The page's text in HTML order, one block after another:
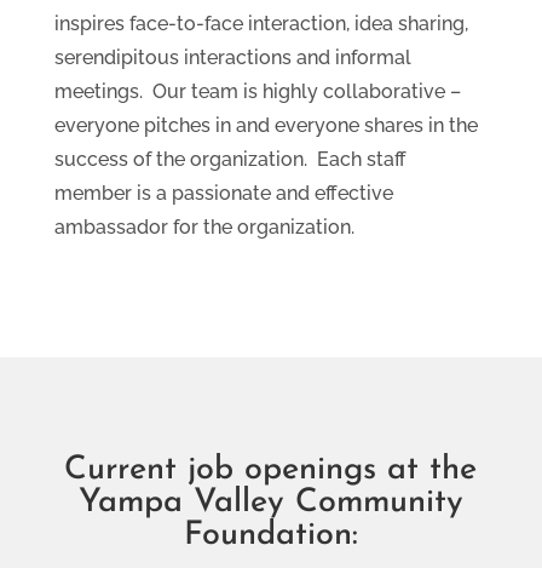
inspires face-to-face interaction, idea sharing,
serendipitous interactions and informal
meetings. Our team is highly collaborative –
everyone pitches in and everyone shares in the
success of the organization. Each staff
member is a passionate and effective
ambassador for the organization.
Current job openings at the
Yampa Valley Community
Foundation: